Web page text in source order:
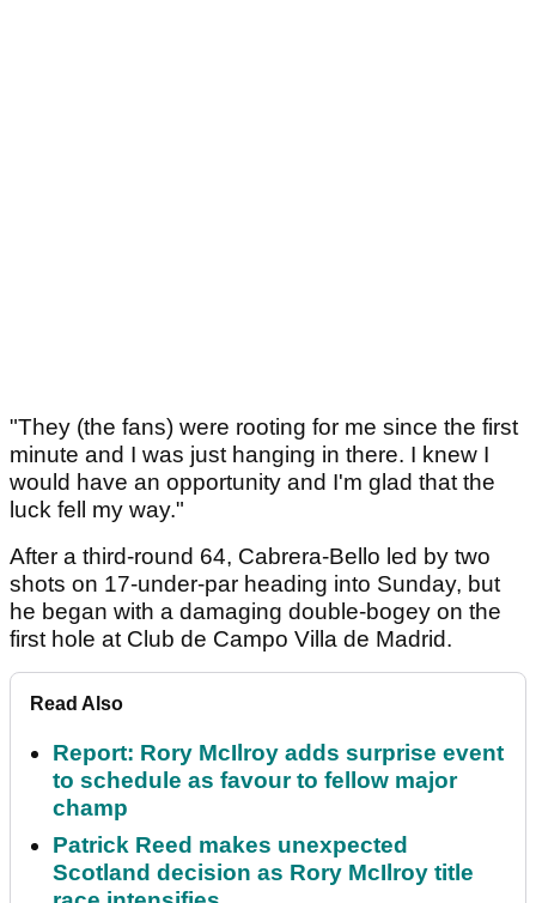
"They (the fans) were rooting for me since the first
minute and I was just hanging in there. I knew I
would have an opportunity and I'm glad that the
luck fell my way."
After a third-round 64, Cabrera-Bello led by two
shots on 17-under-par heading into Sunday, but
he began with a damaging double-bogey on the
first hole at Club de Campo Villa de Madrid.
Read Also
Report: Rory McIlroy adds surprise event
to schedule as favour to fellow major
champ
Patrick Reed makes unexpected
Scotland decision as Rory McIlroy title